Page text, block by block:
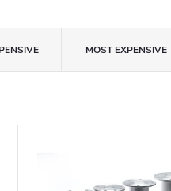
MOST EXPENSIVE